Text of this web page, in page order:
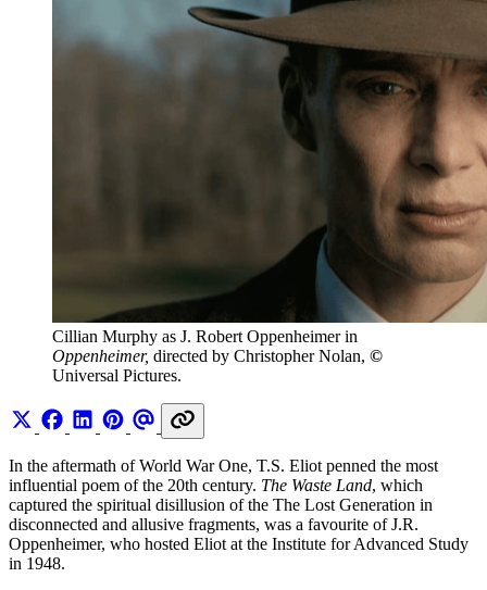
Oppenheimer, directed by Christopher Nolan,
Universal Pictures.
In the aftermath of World War One, T.S. Eliot penned the most
influential poem of the 20th century. The Waste Land, which
captured the spiritual disillusion of the The Lost Generation in
disconnected and allusive fragments, was a favourite of J.R.
Oppenheimer, who hosted Eliot at the Institute for Advanced Study
in 1948.